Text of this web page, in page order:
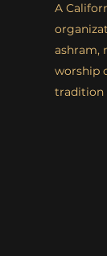
A
ashram,
worship
tradition